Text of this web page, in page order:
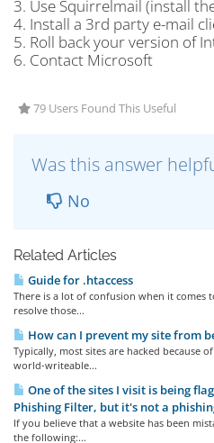
3. Use Squirrelmail (install
4. Install a 3rd party e-mail
5. Roll back your version of
6. Contact Microsoft
79 Users Found This Useful
Was this answer
No
Related Articles
Guide for .htaccess
There is a lot of confusion when it comes
resolve those...
How can I prevent my site from
Typically, most sites are hacked because
world-writeable...
One of the sites I visit is being
Phishing Filter, but it's not a
If you believe that a website has been
the following:...